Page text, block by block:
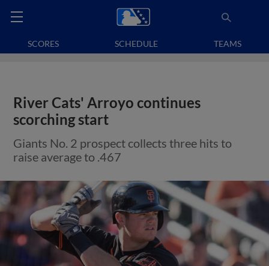
SCORES SCHEDULE TEAMS
River Cats' Arroyo continues
scorching start
Giants No. 2 prospect collects three hits to
raise average to .467